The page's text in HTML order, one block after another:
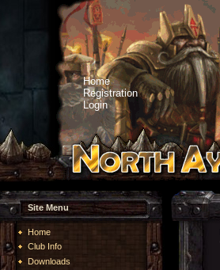
Home
Registration
Login
Site Menu
Home
Club Info
Downloads